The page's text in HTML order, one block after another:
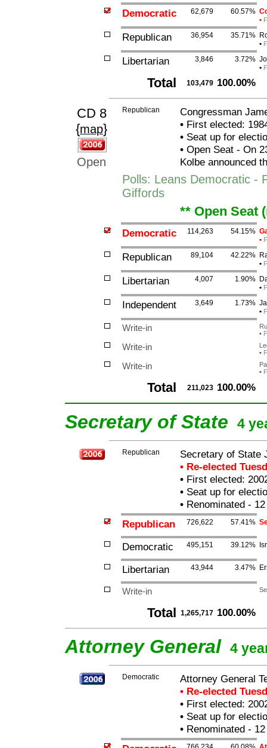
Democratic 62,679 60.57%
•
Republican 36,954 35.71%
•
Libertarian 3,846 3.72%
•
Total 103,479 100.00%
CD 8
{map}
Open
Republican
Congressman
•First elected:
•Seat up for
•Open Seat - On
Kolbe announced
Polls: Leans Democratic -
Giffords
** Open Seat
Democratic 114,263 54.15%
•
Republican 89,104 42.22%
•
Libertarian 4,007 1.90%
•
Independent 3,649 1.73%
•
Write-in
•
Write-in
•
Write-in
•
Total 211,023 100.00%
Secretary of State 4
Republican
Secretary of State
• Re-elected
•First elected:
•Seat up for
•Renominated -
Republican
726,622 57.41%
Democratic 495,151 39.12%
Libertarian 43,944 3.47%
Write-in
Total 1,265,717 100.00%
Attorney General 4
Democratic
Attorney General
• Re-elected
•First elected:
•Seat up for
•Renominated -